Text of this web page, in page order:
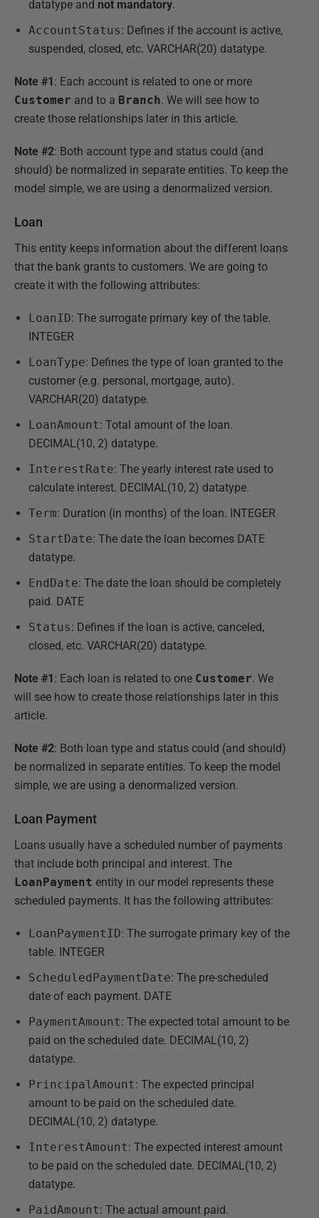
datatype and not mandatory.
AccountStatus: Defines if the account is active,
suspended, closed, etc. VARCHAR(20) datatype.
Note #1: Each account is related to one or more
Customer and to a Branch. We will see how to
create those relationships later in this article.
Note #2: Both account type and status could (and
should) be normalized in separate entities. To keep the
model simple, we are using a denormalized version.
Loan
This entity keeps information about the different loans
that the bank grants to customers. We are going to
create it with the following attributes:
LoanID: The surrogate primary key of the table.
INTEGER
LoanType: Defines the type of loan granted to the
customer (e.g. personal, mortgage, auto).
VARCHAR(20) datatype.
LoanAmount: Total amount of the loan.
DECIMAL(10, 2) datatype.
InterestRate: The yearly interest rate used to
calculate interest. DECIMAL(10, 2) datatype.
Term: Duration (in months) of the loan. INTEGER
StartDate: The date the loan becomes DATE
datatype.
EndDate: The date the loan should be completely
paid. DATE
Status: Defines if the loan is active, canceled,
closed, etc. VARCHAR(20) datatype.
Note #1: Each loan is related to one Customer. We
will see how to create those relationships later in this
article.
Note #2: Both loan type and status could (and should)
be normalized in separate entities. To keep the model
simple, we are using a denormalized version.
Loan Payment
Loans usually have a scheduled number of payments
that include both principal and interest. The
LoanPayment entity in our model represents these
scheduled payments. It has the following attributes:
LoanPaymentID: The surrogate primary key of the
table. INTEGER
ScheduledPaymentDate: The pre-scheduled
date of each payment. DATE
PaymentAmount: The expected total amount to be
paid on the scheduled date. DECIMAL(10, 2)
datatype.
PrincipalAmount: The expected principal
amount to be paid on the scheduled date.
DECIMAL(10, 2) datatype.
InterestAmount: The expected interest amount
to be paid on the scheduled date. DECIMAL(10, 2)
datatype.
PaidAmount: The actual amount paid.